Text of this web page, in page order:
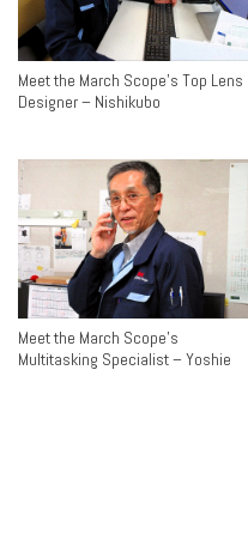
Meet the March Scope’s Top Lens
Designer – Nishikubo
Meet the March Scope’s
Multitasking Specialist – Yoshie